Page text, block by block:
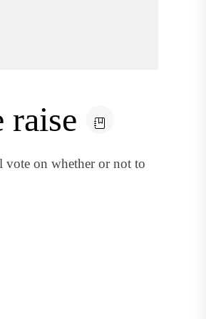
raise
on whether or not to